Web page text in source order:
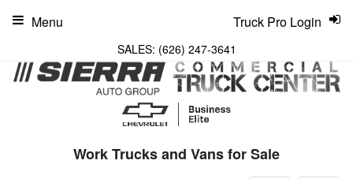
SALES: (626) 247-3641
Truck Pro Login
Menu
Work Trucks and Vans for Sale